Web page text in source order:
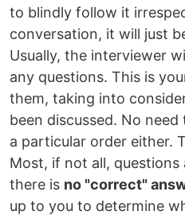
to blindly follow it
conversation, it will just
Usually, the interviewer
any questions. This is
them, taking into
been discussed. No
a particular order either.
Most, if not all, questions
there is no "correct"
up to you to determine